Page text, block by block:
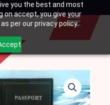
you the best and most
on accept, you give your
per our privacy policy.